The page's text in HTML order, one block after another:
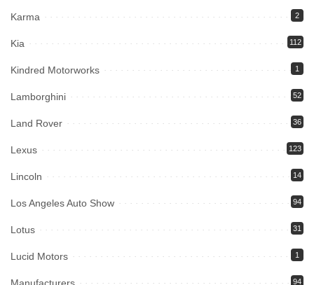
Karma 2
Kia 112
Kindred Motorworks 1
Lamborghini 52
Land Rover 36
Lexus 123
Lincoln 14
Los Angeles Auto Show 94
Lotus 31
Lucid Motors 1
94